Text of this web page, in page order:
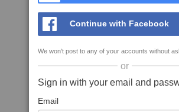
Continue with Facebook
We won't post to any of your accounts without
or
Sign in with your email and
Email